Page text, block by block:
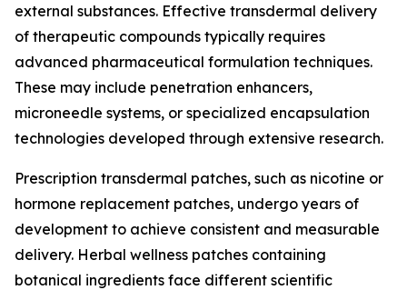
external substances. Effective transdermal delivery
of therapeutic compounds typically requires
advanced pharmaceutical formulation techniques.
These may include penetration enhancers,
microneedle systems, or specialized encapsulation
technologies developed through extensive research.
Prescription transdermal patches, such as nicotine or
hormone replacement patches, undergo years of
development to achieve consistent and measurable
delivery. Herbal wellness patches containing
botanical ingredients face different scientific